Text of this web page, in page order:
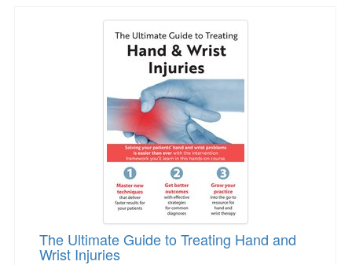
The Ultimate Guide to Treating Hand and
The Ultimate Guide to Treating Hand and
Wrist Injuries